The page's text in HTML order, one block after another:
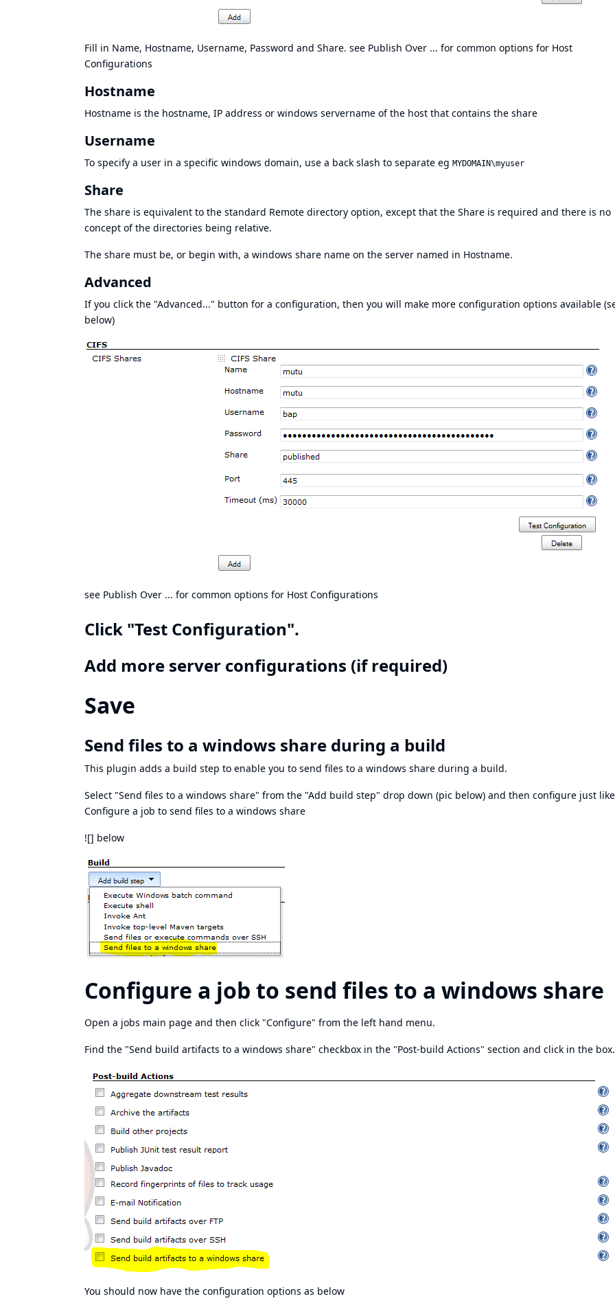
Fill in Name, Hostname, Username, Password and Share. see Publish Over ... for common options for Host
Configurations
Hostname
Hostname is the hostname, IP address or windows servername of the host that contains the share
Username
To specify a user in a specific windows domain, use a back slash to separate eg MYDOMAIN\myuser
Share
The share is equivalent to the standard Remote directory option, except that the Share is required and there is no
concept of the directories being relative.
The share must be, or begin with, a windows share name on the server named in Hostname.
Advanced
If you click the "Advanced..." button for a configuration, then you will make more configuration options available
below)
see Publish Over ... for common options for Host Configurations
Click "Test Configuration".
Add more server configurations (if required)
Save
Send files to a windows share during a build
This plugin adds a build step to enable you to send files to a windows share during a build.
Select "Send files to a windows share" from the "Add build step" drop down (pic below) and then configure just like
Configure a job to send files to a windows share
![] below
Configure a job to send files to a windows share
Open a jobs main page and then click "Configure" from the left hand menu.
Find the "Send build artifacts to a windows share" checkbox in the "Post-build Actions" section and click in the box.
You should now have the configuration options as below